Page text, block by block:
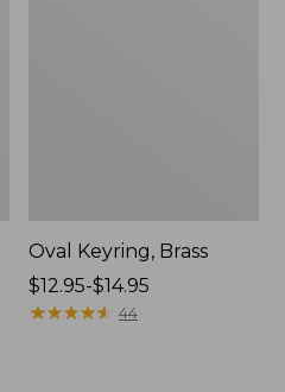
Oval Keyring, Brass
Price
range
$12.95-$14.95
★★★★★
★★★★★ 44